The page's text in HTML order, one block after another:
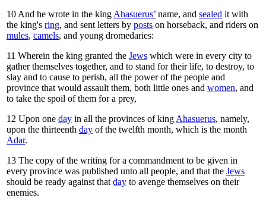
10And he wrote in the kingAhasuerus’ name, and sealed it with
the king's ring, and sent letters by posts on horseback, and riders on
mules, camels, and young dromedaries:
11 Wherein the king granted the Jews which were in every city to
gather themselves together, and to stand for their life, to destroy, to
slay and to cause to perish, all the power of the people and
province that would assault them, both little ones and women, and
to take the spoil of them for a prey,
12 Upon one day in all the provinces of kingAhasuerus, namely,
upon the thirteenth day of the twelfth month, which is the month
Adar.
13 The copy of the writing for a commandment to be given in
every province was published unto all people, and that the Jews
should be ready against thatday to avenge themselves on their
enemies.